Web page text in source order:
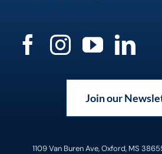
Join our
1109 Van Buren Ave, Oxford, MS